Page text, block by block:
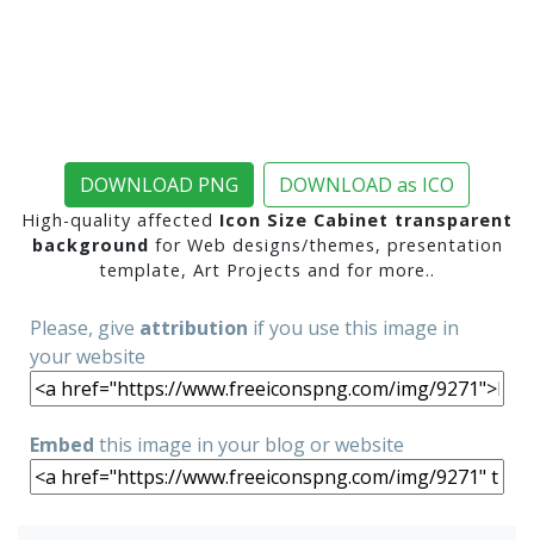
DOWNLOAD PNG DOWNLOAD as ICO
High-quality affected Icon Size Cabinet transparent
background for Web designs/themes, presentation
template, Art Projects and for more..
Please, give attribution if you use this image in
your website
Embed this image in your blog or website